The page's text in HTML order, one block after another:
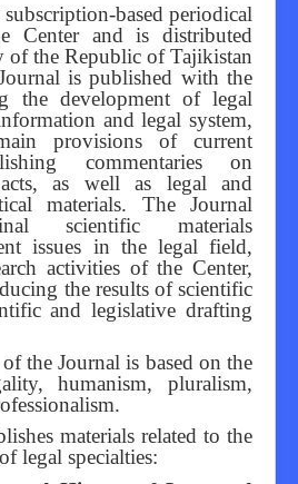
based periodical
Center and is distributed
the Republic of Tajikistan
is published with the
the development of legal
and legal system,
provisions of current
commentaries on
as well as legal and
materials. The Journal
scientific materials
issues in the legal field,
activities of the Center,
the results of scientific
and legislative drafting
the Journal is based on the
humanism, pluralism,
materials related to the
legal specialties: